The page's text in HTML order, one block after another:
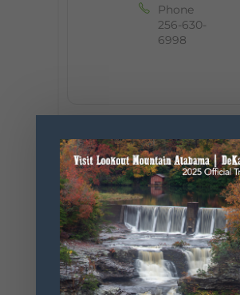
Phone
256-630-
6998
+ Add to Google Calendar
+ iCal / Outlook export